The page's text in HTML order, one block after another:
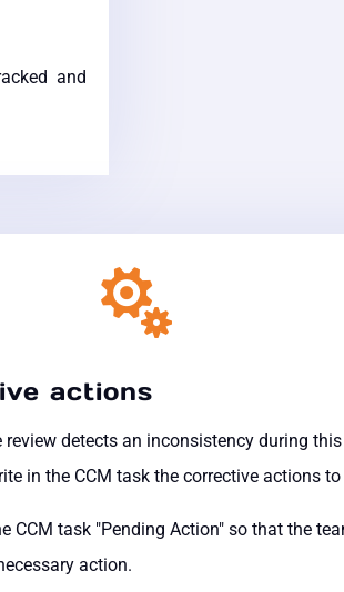
and

actions
review detects an inconsistency during
in the CCM task the corrective actions
CCM task "Pending Action" so that the
action.